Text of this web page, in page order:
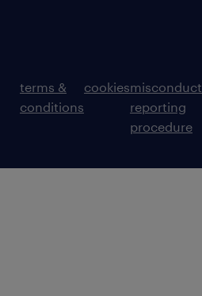
terms &
conditions
cookiesmisconduct
reporting
procedure